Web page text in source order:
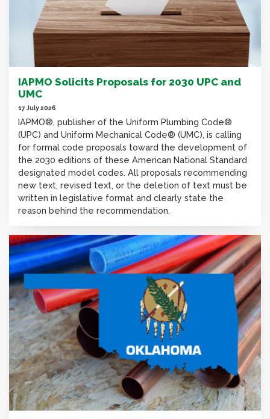
IAPMO Solicits Proposals for 2030 UPC and
UMC
17 July 2026
IAPMO®, publisher of the Uniform Plumbing Code®
(UPC) and Uniform Mechanical Code® (UMC), is calling
for formal code proposals toward the development of
the 2030 editions of these American National Standard
designated model codes. All proposals recommending
new text, revised text, or the deletion of text must be
written in legislative format and clearly state the
reason behind the recommendation.